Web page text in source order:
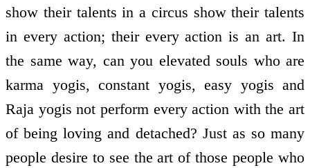
show their talents in a circus show their talents
in every action; their every action is an art. In
the same way, can you elevated souls who are
karma yogis, constant yogis, easy yogis and
Raja yogis not perform every action with the art
of being loving and detached? Just as so many
people desire to see the art of those people who